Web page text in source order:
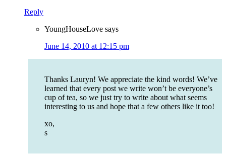
Reply
YoungHouseLove says
June 14, 2010 at 12:15 pm
Thanks Lauryn! We appreciate the kind words! We’ve
learned that every post we write won’t be everyone’s
cup of tea, so we just try to write about what seems
interesting to us and hope that a few others like it too!
xo,
s